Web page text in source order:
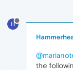
H
the